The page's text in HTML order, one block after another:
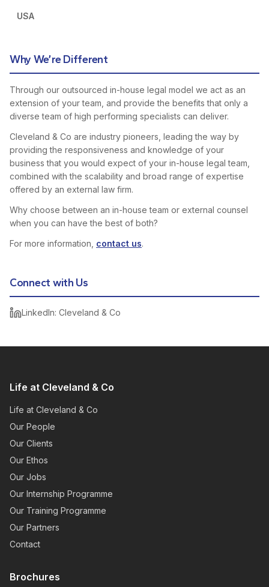
USA
Why We’re Different
Through our outsourced in-house legal model we act as an
extension of your team, and provide the benefits that only a
diverse team of high performing specialists can deliver.
Cleveland & Co are industry pioneers, leading the way by
providing the responsiveness and knowledge of your
business that you would expect of your in-house legal team,
combined with the scalability and broad range of expertise
offered by an external law firm.
Why choose between an in-house team or external counsel
when you can have the best of both?
For more information, contact us.
Connect with Us
LinkedIn: Cleveland & Co
Life at Cleveland & Co
Life at Cleveland & Co
Our People
Our Clients
Our Ethos
Our Jobs
Our Internship Programme
Our Training Programme
Our Partners
Contact
Brochures